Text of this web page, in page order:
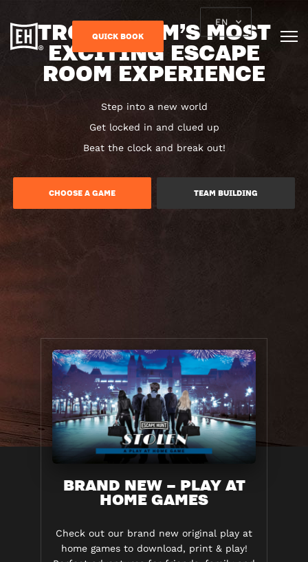
QUICK BOOK
EN
TRONDHEIM’S MOST
EXCITING ESCAPE
ROOM EXPERIENCE
Step into a new world
Get locked in and clued up
Beat the clock and break out!
CHOOSE A GAME TEAM BUILDING
BRAND NEW – PLAY AT
HOME GAMES
Check out our brand new original play at
home games to download, print & play!